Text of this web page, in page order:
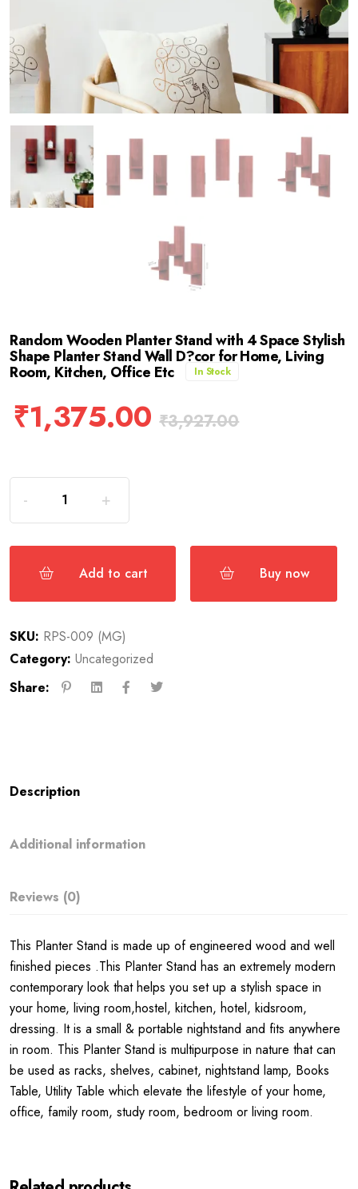
Random Wooden Planter Stand with 4 Space Stylish
Shape Planter Stand Wall D?cor for Home, Living
Room, Kitchen, Office Etc In Stock
₹1,375.00 ₹3,927.00
Add to cart Buy now
SKU: RPS-009 (MG)
Category: Uncategorized
Share:
Description
Additional information
Reviews (0)
This Planter Stand is made up of engineered wood and well
finished pieces .This Planter Stand has an extremely modern
contemporary look that helps you set up a stylish space in
your home, living room,hostel, kitchen, hotel, kidsroom,
dressing. It is a small & portable nightstand and fits anywhere
in room. This Planter Stand is multipurpose in nature that can
be used as racks, shelves, cabinet, nightstand lamp, Books
Table, Utility Table which elevate the lifestyle of your home,
office, family room, study room, bedroom or living room.